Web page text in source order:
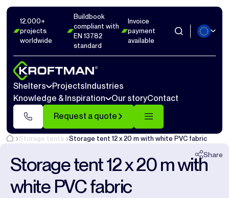
12.000+
projects
worldwide
Buildbook
compliant with
EN 13782
standard
Invoice
payment
available
Shelters ProjectsIndustries
Knowledge & Inspiration
Our storyContact
Request a quote
Storage tents Storage tent 12 x 20 m with white PVC fabric
Share
Storage tent 12 x 20 m with
white PVC fabric
Photos Dimensions0